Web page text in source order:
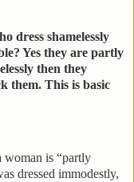
dress shamelessly
Yes they are partly
then they
them. This is basic
woman is “partly
dressed immodestly,